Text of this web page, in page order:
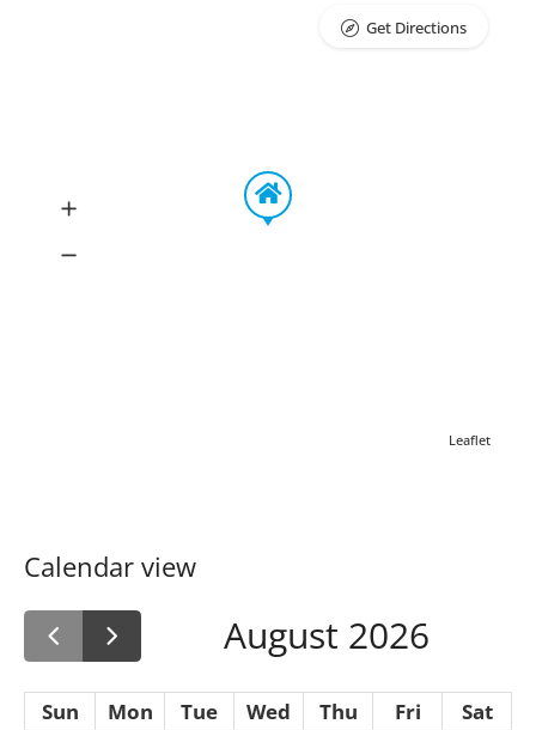
Leaflet
Get Directions
Calendar view
August 2026
Sun Mon Tue Wed Thu Fri Sat